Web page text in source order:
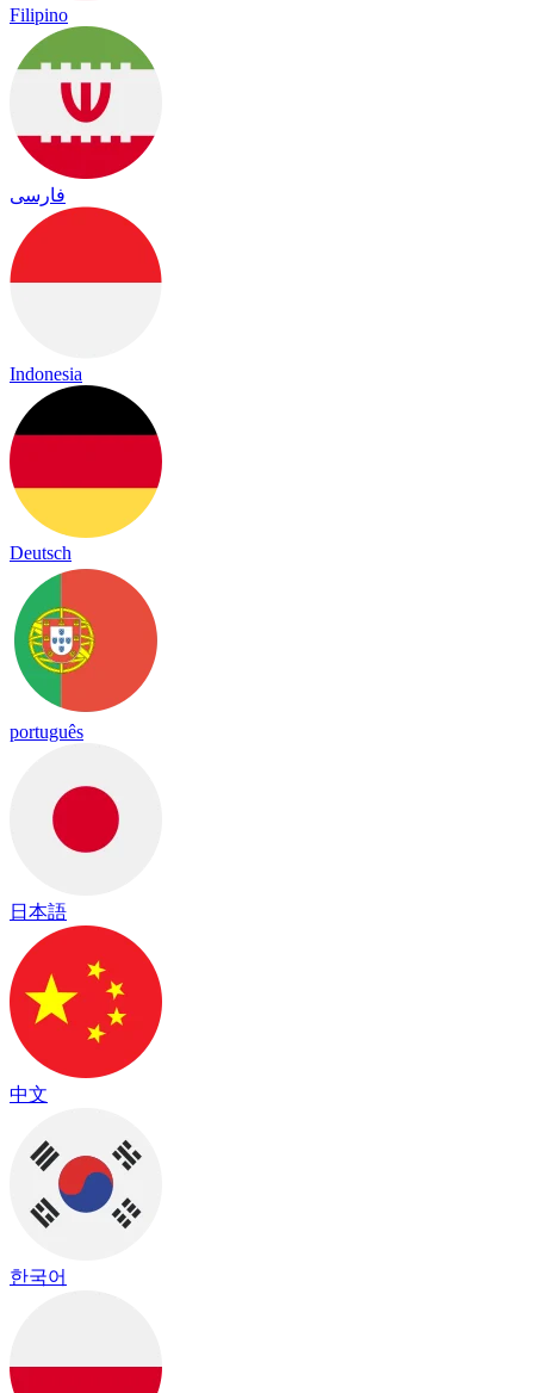
Filipino
فارسی
Indonesia
Deutsch
português
日本語
中文
한국어